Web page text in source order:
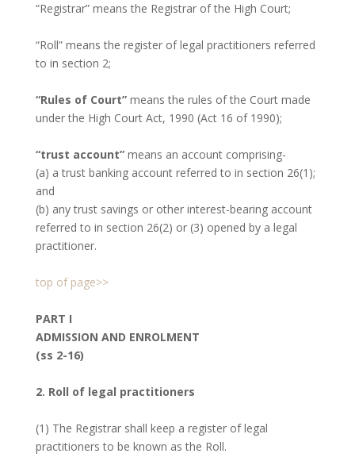
“Registrar” means the Registrar of the High Court;
“Roll” means the register of legal practitioners referred
to in section 2;
“Rules of Court”means the rules of the Court made
under the High Court Act, 1990 (Act 16 of 1990);
“trust account” means an account comprising-
(a) a trust banking account referred to in section 26(1);
and
(b) any trust savings or other interest-bearing account
referred to in section 26(2) or (3) opened by a legal
practitioner.
top of page>>
PART I
ADMISSION AND ENROLMENT
(ss 2-16)
2. Roll of legal practitioners
(1) The Registrar shall keep a register of legal
practitioners to be known as the Roll.